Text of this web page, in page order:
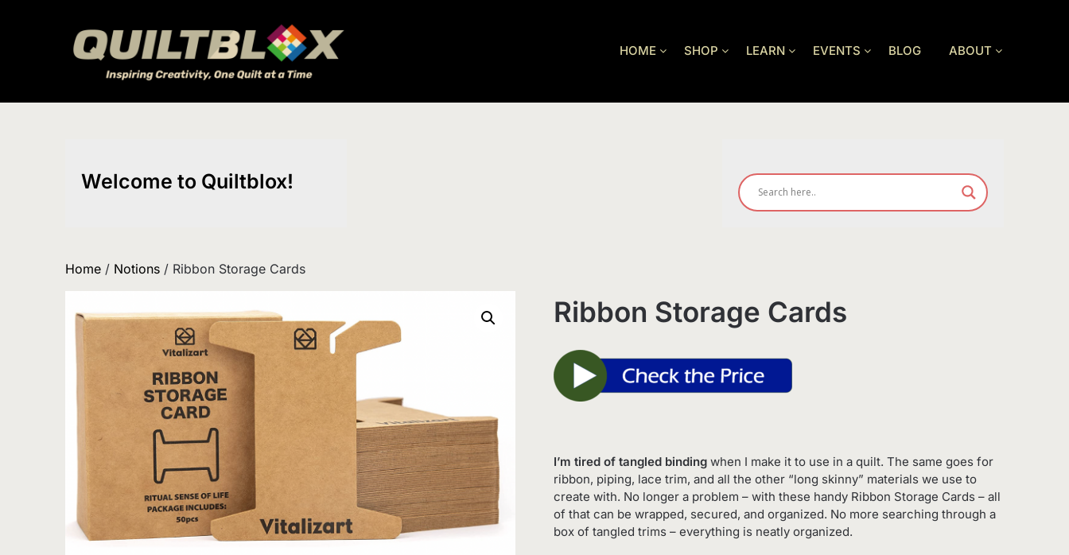
HOME SHOP LEARN EVENTS BLOG ABOUT
Welcome to Quiltblox!
Home / Notions / Ribbon Storage Cards
Ribbon Storage Cards
I’m tired of tangled bindingwhen I make it to use in a quilt. The same goes for
ribbon, piping, lace trim, and all the other “long skinny” materials we use to
create with. No longer a problem – with these handy Ribbon Storage Cards – all
of that can be wrapped, secured, and organized. No more searching through a
box of tangled trims – everything is neatly organized.